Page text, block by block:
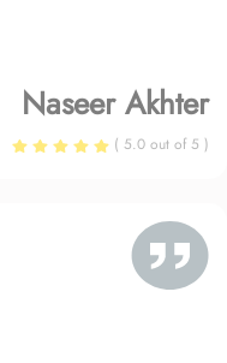
Naseer Akhter
( 5.0 out of 5 )